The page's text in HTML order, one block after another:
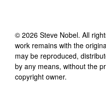
© 2026 Steve Nobel. All
work remains with the
may be reproduced,
by any means, without the
copyright owner.